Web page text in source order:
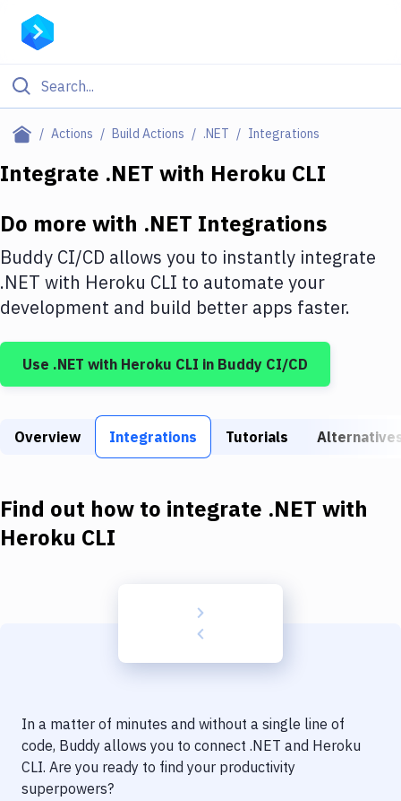
Actions Build Actions .NET Integrations
Filter By Category
Deploy to IaaS/PaaS
Amazon Web Services
DigitalOcean
Google Cloud Platform
Build Tools & Task Runners
Download
Delivery to Version Control
Code Quality & Review
Integrate .NET with Heroku CLI
Do more with .NET Integrations
Buddy CI/CD allows you to instantly integrate
.NET with Heroku CLI to automate your
development and build better apps faster.
Use .NET with Heroku CLI in Buddy CI/CD
Overview Integrations Tutorials
Find out how to integrate .NET with
Heroku CLI
In a matter of minutes and without a single line of
code, Buddy allows you to connect .NET and Heroku
CLI. Are you ready to find your productivity
superpowers?